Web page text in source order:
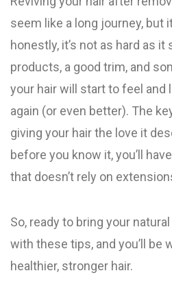
seem like a long journey, but
honestly, it’s not as hard as
products, a good trim, and
your hair will start to feel and
again (or even better). The
giving your hair the love it
before you know it, you’ll
that doesn’t rely on
So, ready to bring your
with these tips, and you’ll be
healthier, stronger hair.